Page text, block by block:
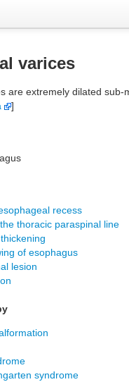
varices
are extremely dilated
]
recess
thoracic paraspinal line
of esophagus
lesion
syndrome